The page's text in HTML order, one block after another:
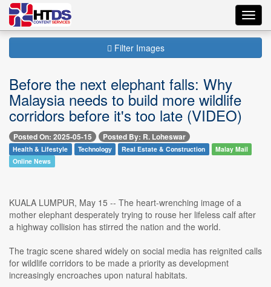
Filter Images
Before the next elephant falls: Why
Malaysia needs to build more wildlife
corridors before it's too late (VIDEO)
Posted On: 2025-05-15 Posted By: R. Loheswar
Health & Lifestyle Technology Real Estate & Construction
Malay Mail
Online News
KUALA LUMPUR, May 15 -- The heart-wrenching image of a
mother elephant desperately trying to rouse her lifeless calf after
a highway collision has stirred the nation and the world.
The tragic scene shared widely on social media has reignited calls
for wildlife corridors to be made a priority as development
increasingly encroaches upon natural habitats.